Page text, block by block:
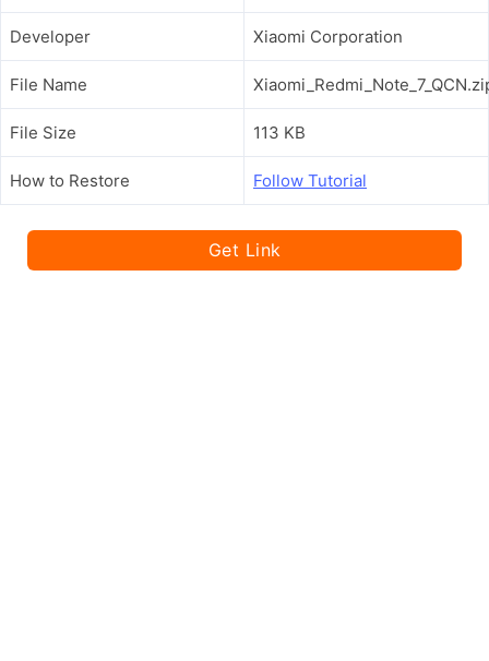
Developer Xiaomi Corporation
File Name
File Size 113 KB
How to Restore Follow Tutorial
Get Link